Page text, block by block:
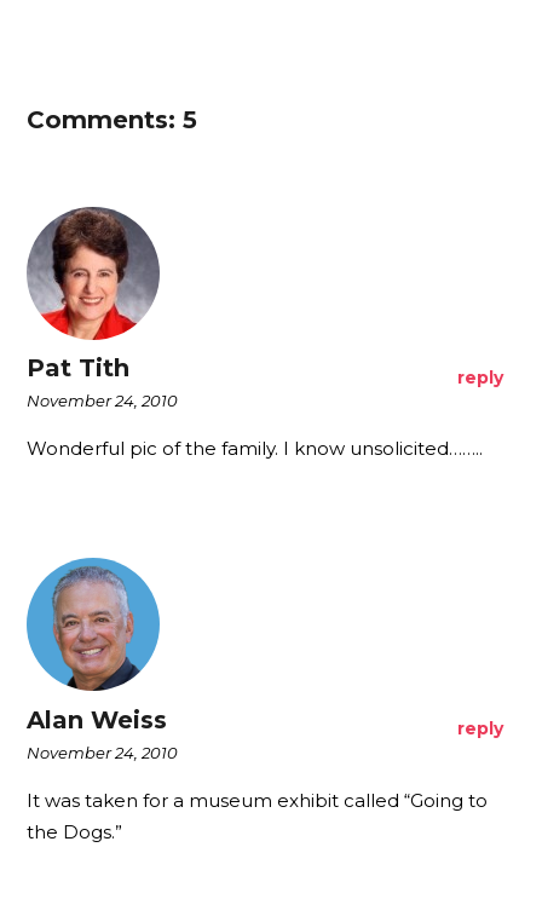
Comments: 5
Pat Tith
November 24, 2010
reply
Wonderful pic of the family. I know unsolicited……..
Alan Weiss
November 24, 2010
reply
It was taken for a museum exhibit called “Going to
the Dogs.”